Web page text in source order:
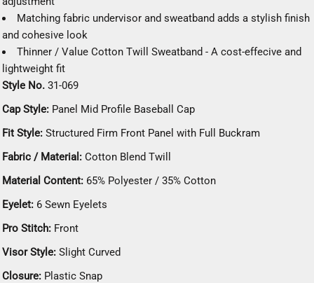
Matching fabric undervisor and sweatband adds a stylish finish
and cohesive look
Thinner / Value Cotton Twill Sweatband - A cost-effecive and
lightweight fit
Style No. 31-069
Cap Style: Panel Mid Profile Baseball Cap
Fit Style: Structured Firm Front Panel with Full Buckram
Fabric / Material: Cotton Blend Twill
Material Content: 65% Polyester / 35% Cotton
Eyelet: 6 Sewn Eyelets
Pro Stitch: Front
Visor Style: Slight Curved
Closure: Plastic Snap